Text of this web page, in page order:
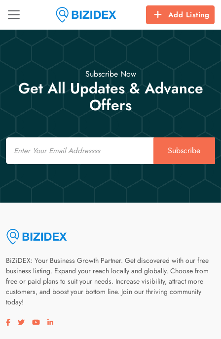
Add Listing
Subscribe Now
Get All Updates & Advance
Offers
Email
Subscribe
BiZiDEX: Your Business Growth Partner. Get discovered with our free
business listing. Expand your reach locally and globally. Choose from
free or paid plans to suit your needs. Increase visibility, attract more
customers, and boost your bottom line. Join our thriving community
today!
Visit our facebook page
Visit our twitter page
Visit our youtube page
Visit our linkedin page